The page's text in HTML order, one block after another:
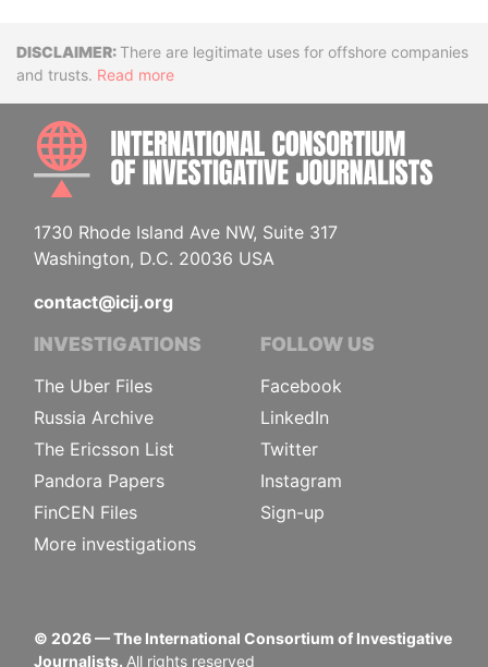
DisclaimerThere are legitimate uses for offshore companies
and trusts. Read more
1730 Rhode Island Ave NW, Suite 317
Washington, D.C. 20036 USA
contact@icij.org
INVESTIGATIONS
The Uber Files
Russia Archive
The Ericsson List
Pandora Papers
FinCEN Files
More investigations
FOLLOW US
Facebook
LinkedIn
Twitter
Instagram
Sign-up
© 2026— The International Consortium of Investigative
Journalists. All rights reserved